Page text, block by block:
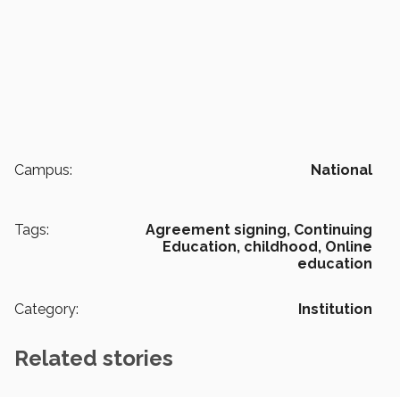
Campus: National
Tags: Agreement signing, Continuing
Education, childhood, Online
education
Category: Institution
Related stories